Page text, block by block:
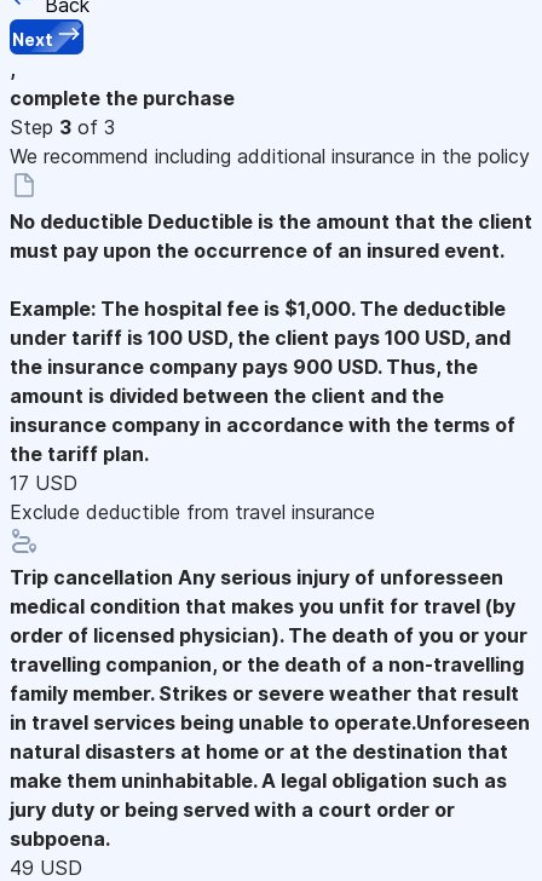
Next
,
complete the purchase
Step 3 of 3
We recommend including additional insurance in the policy
No deductible Deductible is the amount that the client
must pay upon the occurrence of an insured event.
Example: The hospital fee is $1,000. The deductible
under tariff is 100 USD, the client pays 100 USD, and
the insurance company pays 900 USD. Thus, the
amount is divided between the client and the
insurance company in accordance with the terms of
the tariff plan.
17 USD
Exclude deductible from travel insurance
Trip cancellation Any serious injury of unforesseen
medical condition that makes you unfit for travel (by
order of licensed physician). The death of you or your
travelling companion, or the death of a non-travelling
family member. Strikes or severe weather that result
in travel services being unable to operate.Unforeseen
natural disasters at home or at the destination that
make them uninhabitable. A legal obligation such as
jury duty or being served with a court order or
subpoena.
49 USD